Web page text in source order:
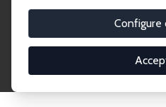
Configure